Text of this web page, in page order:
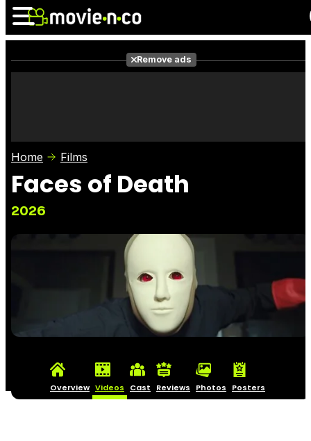
Photos
Remove ads
Home Films
Faces of Death
2026
Overview Videos Cast Reviews Photos Posters